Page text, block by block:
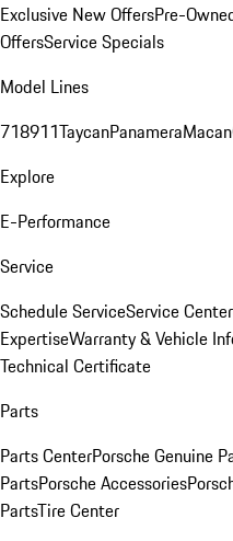
Exclusive New OffersPre-
OffersService Specials
Model Lines
718911TaycanPanameraMacan
Explore
E-Performance
Service
Schedule ServiceService Center
ExpertiseWarranty & Vehicle
Technical Certificate
Parts
Parts CenterPorsche Genuine
PartsPorsche Accessories
PartsTire Center